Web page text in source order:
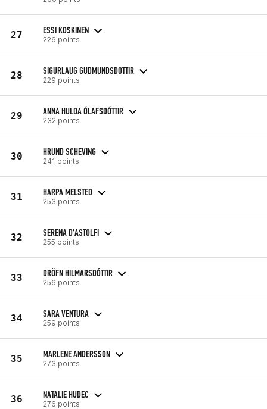
27 ESSI KOSKINEN
226 points
28 SIGURLAUG GUDMUNDSDOTTIR
229 points
29 ANNA HULDA ÓLAFSDÓTTIR
232 points
30 HRUND SCHEVING
241 points
31 HARPA MELSTED
253 points
32 SERENA D'ASTOLFI
255 points
33 DRÖFN HILMARSDÓTTIR
256 points
34 SARA VENTURA
259 points
35 MARLENE ANDERSSON
273 points
36 NATALIE HUDEC
276 points